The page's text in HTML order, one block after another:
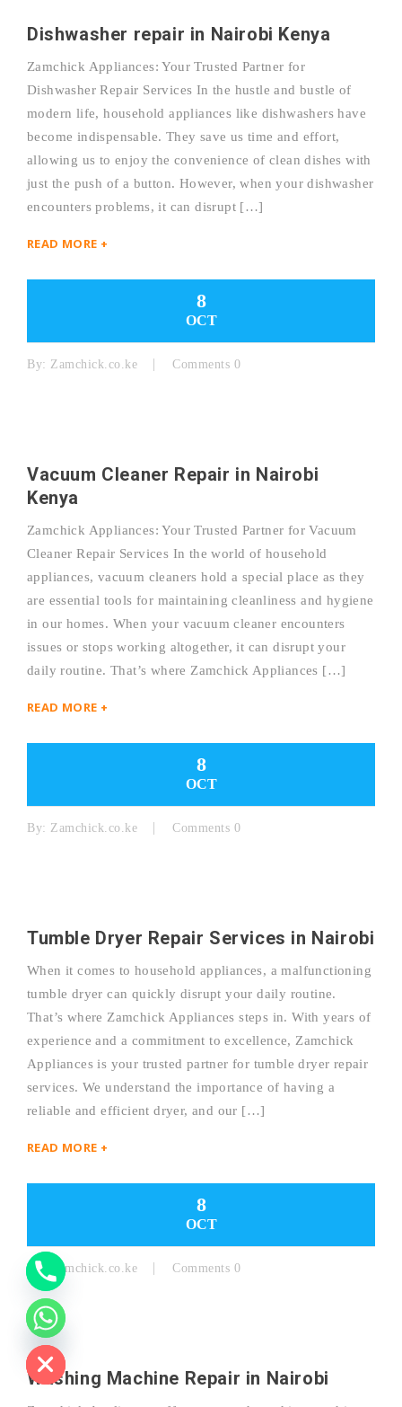
Dishwasher repair in Nairobi Kenya
Zamchick Appliances: Your Trusted Partner for
Dishwasher Repair Services In the hustle and bustle of
modern life, household appliances like dishwashers have
become indispensable. They save us time and effort,
allowing us to enjoy the convenience of clean dishes with
just the push of a button. However, when your dishwasher
encounters problems, it can disrupt […]
READ MORE +
8
OCT
By: Zamchick.co.ke Comments 0
Vacuum Cleaner Repair in Nairobi
Kenya
Zamchick Appliances: Your Trusted Partner for Vacuum
Cleaner Repair Services In the world of household
appliances, vacuum cleaners hold a special place as they
are essential tools for maintaining cleanliness and hygiene
in our homes. When your vacuum cleaner encounters
issues or stops working altogether, it can disrupt your
daily routine. That’s where Zamchick Appliances […]
READ MORE +
8
OCT
By: Zamchick.co.ke Comments 0
Tumble Dryer Repair Services in Nairobi
When it comes to household appliances, a malfunctioning
tumble dryer can quickly disrupt your daily routine.
That’s where Zamchick Appliances steps in. With years of
experience and a commitment to excellence, Zamchick
Appliances is your trusted partner for tumble dryer repair
services. We understand the importance of having a
reliable and efficient dryer, and our […]
READ MORE +
8
OCT
By: Zamchick.co.ke Comments 0
Washing Machine Repair in Nairobi
H
I
D
T